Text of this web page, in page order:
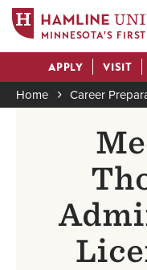
main
content
MINNESOTA'S
Actions
APPLY VISIT
Home Career